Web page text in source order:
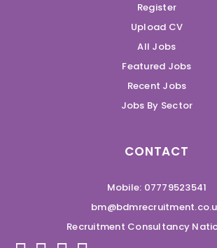
Register
Upload CV
All Jobs
Featured Jobs
Recent Jobs
Jobs By Sector
CONTACT
Mobile: 07779523541
Recruitment Consultancy